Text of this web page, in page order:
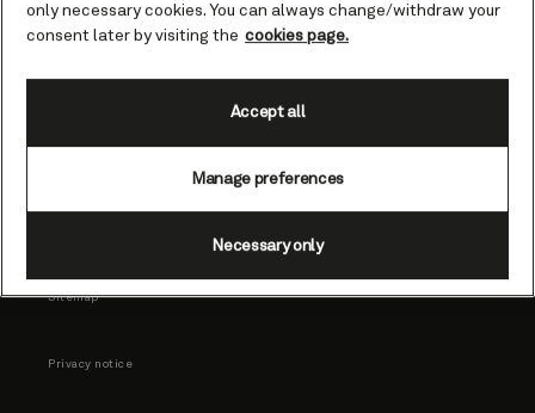
Useful links
Sitemap
Privacy notice
only necessary cookies. You can always change/withdraw your
consent later by visiting the cookies page.
Manage preferences
Necessary only
Accept all